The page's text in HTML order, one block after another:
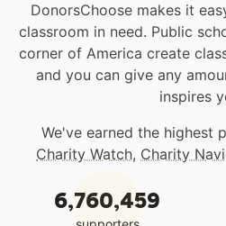
DonorsChoose makes it
classroom in need. Public
corner of America create
and you can give any
inspires
We've earned the highest
Charity Watch, Charity
6,760,459